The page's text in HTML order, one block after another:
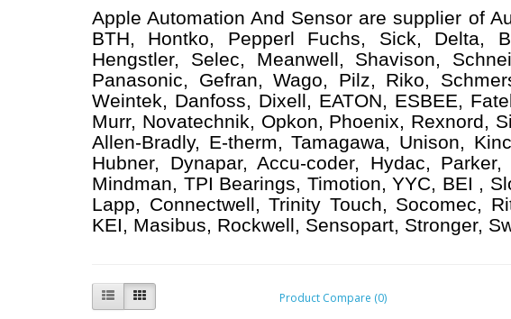
Apple Automation And Sensor are supplier of
BTH, Hontko, Pepperl Fuchs, Sick, Delta,
Hengstler, Selec, Meanwell, Shavison,
Panasonic, Gefran, Wago, Pilz, Riko,
Weintek, Danfoss, Dixell, EATON, ESBEE,
Murr, Novatechnik, Opkon, Phoenix, Rexnord,
Allen-Bradly, E-therm, Tamagawa, Unison,
Hubner, Dynapar, Accu-coder, Hydac,
Mindman, TPI Bearings, Timotion, YYC, BEI ,
Lapp, Connectwell, Trinity Touch, Socomec,
KEI, Masibus, Rockwell, Sensopart, Stronger,
Product Compare (0)